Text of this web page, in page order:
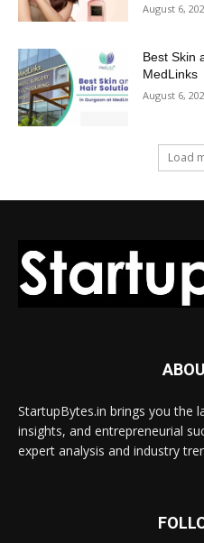
August 6,
Best Skin
MedLinks
August 6,
Load
StartupBytes.in brings you the
insights, and entrepreneurial
expert analysis and industry